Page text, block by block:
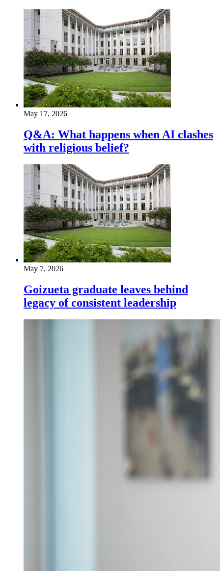
May 17, 2026
Q&A: What happens when AI clashes
with religious belief?
May 7, 2026
Goizueta graduate leaves behind
legacy of consistent leadership